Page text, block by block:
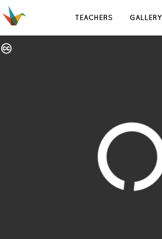
TEACHERS GALLERY